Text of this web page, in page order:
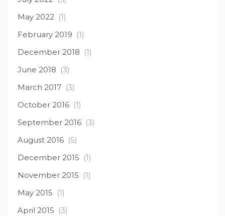
May 2022 (1)
February 2019 (1)
December 2018 (1)
June 2018 (3)
March 2017 (3)
October 2016 (1)
September 2016 (3)
August 2016 (5)
December 2015 (1)
November 2015 (1)
May 2015 (1)
April 2015 (3)